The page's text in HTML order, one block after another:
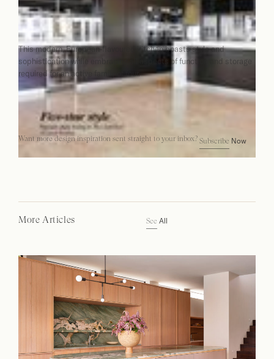
This modern, European-flavoured kitchen boasts style and
sophistication while embracing all aspects of function and storage
required for an active family of four.
Want more design inspiration sent straight to your inbox? Subscribe Now
More Articles See All